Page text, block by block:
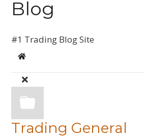
Blog
#1 Trading Blog Site
Home
Trading General